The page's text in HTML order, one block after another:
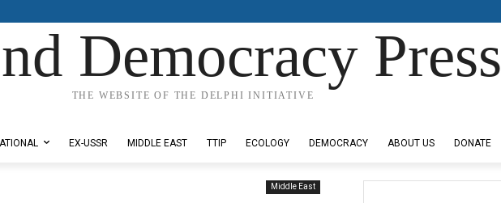
Democracy Press
THE WEBSITE OF THE DELPHI INITIATIVE
EX-USSR MIDDLE EAST TTIP ECOLOGY DEMOCRACY ABOUT US DONATE
Middle East